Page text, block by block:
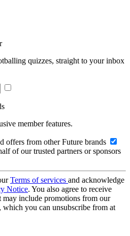
quizzes, straight to your inbox
member features.
offers from other Future brands
of our trusted partners or sponsors
Terms of services and acknowledge
Notice. You also agree to receive
may include promotions from our
which you can unsubscribe from at